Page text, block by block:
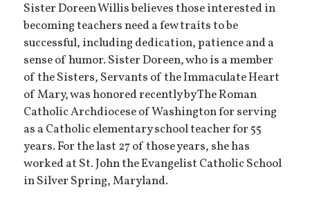
Sister Doreen Willis believes those interested in
becoming teachers need a few traits to be
successful, including dedication, patience and a
sense of humor. Sister Doreen, who is a member
of the Sisters, Servants of the Immaculate Heart
of Mary, was honored recently by The Roman
Catholic Archdiocese of Washington for serving
as a Catholic elementary school teacher for 55
years. For the last 27 of those years, she has
worked at St. John the Evangelist Catholic School
in Silver Spring, Maryland.